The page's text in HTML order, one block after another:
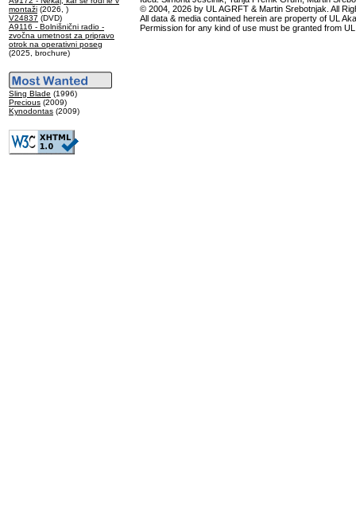
montaži (2026, )
V24837 (DVD)
A9116 - Bolnišnični radio -
zvočna umetnost za pripravo
otrok na operativni poseg
(2025, brochure)
Sling Blade (1996)
Precious (2009)
Kynodontas (2009)
© 2004, 2026 by UL AGRFT & Martin Srebotnjak. All
All data & media contained herein are property of UL
Permission for any kind of use must be granted from